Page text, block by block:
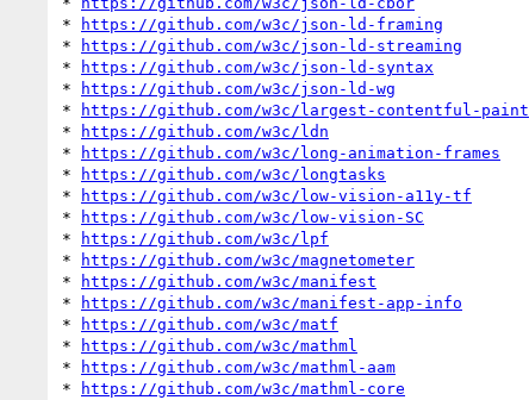
*
https://github.com/w3c/json-ld-framing
*
https://github.com/w3c/json-ld-streaming
*
https://github.com/w3c/json-ld-syntax
*
https://github.com/w3c/json-ld-wg
*
https://github.com/w3c/largest-contentful-paint
*
https://github.com/w3c/ldn
*
https://github.com/w3c/long-animation-frames
*
https://github.com/w3c/longtasks
*
https://github.com/w3c/low-vision-a11y-tf
*
https://github.com/w3c/low-vision-SC
*
https://github.com/w3c/lpf
*
https://github.com/w3c/magnetometer
*
https://github.com/w3c/manifest
*
https://github.com/w3c/manifest-app-info
*
https://github.com/w3c/matf
*
https://github.com/w3c/mathml
*
https://github.com/w3c/mathml-aam
*
https://github.com/w3c/mathml-core